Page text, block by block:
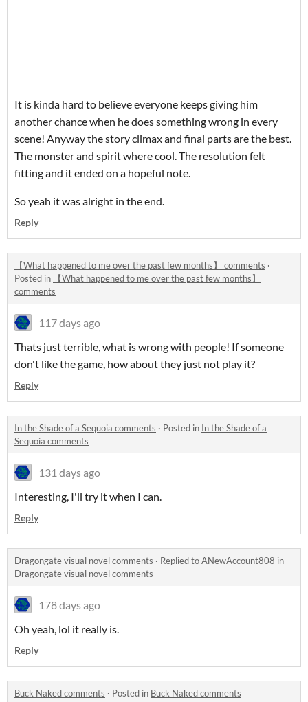
It is kinda hard to believe everyone keeps giving him
another chance when he does something wrong in every
scene! Anyway the story climax and final parts are the best.
The monster and spirit where cool. The resolution felt
fitting and it ended on a hopeful note.
So yeah it was alright in the end.
Reply
【What happened to me over the past few months】 comments ·
Posted in
【What happened to me over the past few months】
comments
117 days ago
Thats just terrible, what is wrong with people! If someone
don't like the game, how about they just not play it?
Reply
In the Shade of a Sequoia comments · Posted in In the Shade of a
Sequoia comments
131 days ago
Interesting, I'll try it when I can.
Reply
Dragongate visual novel comments · Replied toANewAccount808 in
Dragongate visual novel comments
178 days ago
Oh yeah, lol it really is.
Reply
Buck Naked comments · Posted in Buck Naked comments